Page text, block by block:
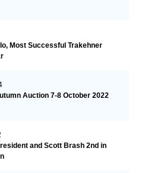
Most Successful Trakehner
Auction 7-8 October 2022
and Scott Brash 2nd in